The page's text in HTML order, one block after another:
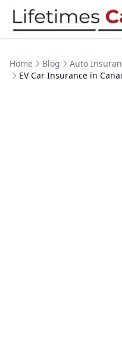
Skip to content
Home Blog
Auto
EV Car Insurance in